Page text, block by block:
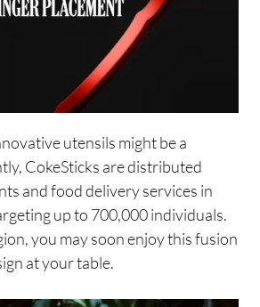
utensils might be a
CokeSticks are distributed
and food delivery services in
up to 700,000 individuals.
you may soon enjoy this fusion
at your table.